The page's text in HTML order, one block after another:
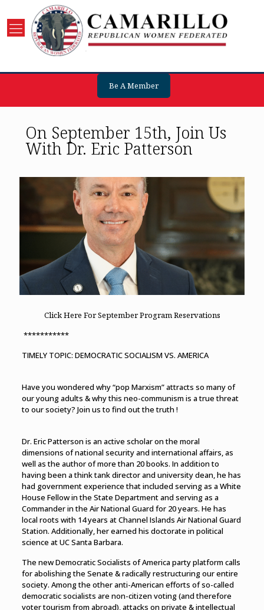
Be A Member
On September 15th, Join Us
With Dr. Eric Patterson
Click Here For September Program Reservations
***********
TIMELY TOPIC: DEMOCRATIC SOCIALISM VS. AMERICA
Have you wondered why “pop Marxism” attracts so many of
our young adults & why this neo-communism is a true threat
to our society? Join us to find out the truth !
Dr. Eric Patterson is an active scholar on the moral
dimensions of national security and international affairs, as
well as the author of more than 20 books. In addition to
having been a think tank director and university dean, he has
had government experience that included serving as a White
House Fellow in the State Department and serving as a
Commander in the Air National Guard for 20 years. He has
local roots with 14 years at Channel Islands Air National Guard
Station. Additionally, her earned his doctorate in political
science at UC Santa Barbara.
The new Democratic Socialists of America party platform calls
for abolishing the Senate & radically restructuring our entire
society. Among the other anti-American efforts of so-called
democratic socialists are non-citizen voting (and therefore
voter tourism from abroad), attacks on private & intellectual